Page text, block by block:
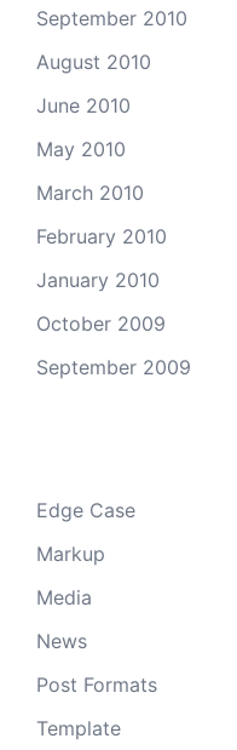
September 2010
August 2010
June 2010
May 2010
March 2010
February 2010
January 2010
October 2009
September 2009
Edge Case
Markup
Media
News
Post Formats
Template